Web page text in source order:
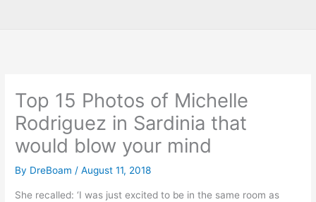
Top 15 Photos of Michelle
Rodriguez in Sardinia that
would blow your mind
By DreBoam /August 11, 2018
She recalled: ‘I was just excited to be in the same room as